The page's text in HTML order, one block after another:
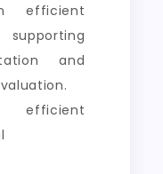
efficient
and
efficient